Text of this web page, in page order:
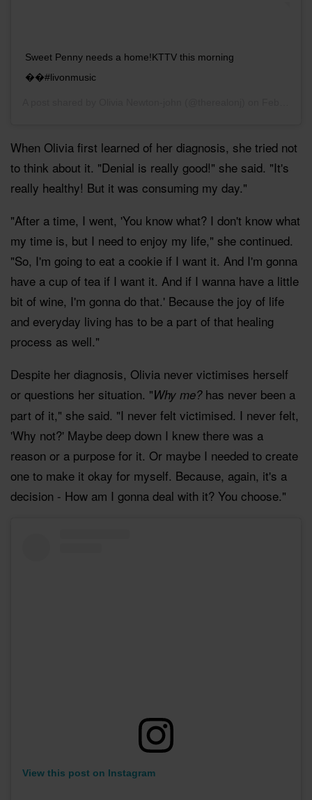
Sweet Penny needs a home!KTTV this morning
��#livonmusic
When Olivia first learned of her diagnosis, she tried not
to think about it. "Denial is really good!" she said. "It's
really healthy! But it was consuming my day."
"After a time, I went, 'You know what? I don't know what
my time is, but I need to enjoy my life," she continued.
"So, I'm going to eat a cookie if I want it. And I'm gonna
have a cup of tea if I want it. And if I wanna have a little
bit of wine, I'm gonna do that.' Because the joy of life
and everyday living has to be a part of that healing
process as well."
Despite her diagnosis, Olivia never victimises herself
or questions her situation. "Why me?has never been a
part of it," she said. "I never felt victimised. I never felt,
'Why not?' Maybe deep down I knew there was a
reason or a purpose for it. Or maybe I needed to create
one to make it okay for myself. Because, again, it's a
decision - How am I gonna deal with it? You choose."
View this post on Instagram